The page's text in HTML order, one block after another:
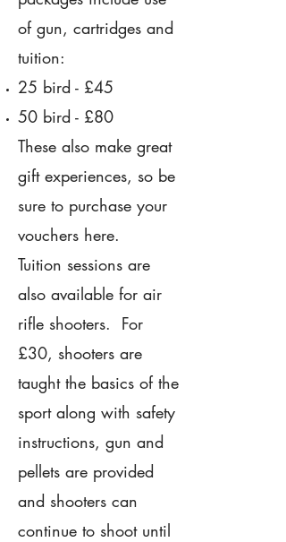
of gun, cartridges and
tuition:
25 bird - £45
50 bird - £80
These also make great
gift experiences, so be
sure to purchase your
vouchers here.
Tuition sessions are
also available for air
rifle shooters. For
£30, shooters are
taught the basics of the
sport along with safety
instructions, gun and
pellets are provided
and shooters can
continue to shoot until